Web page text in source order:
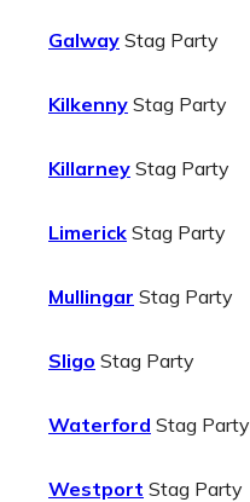
Galway Stag Party
Kilkenny Stag Party
Killarney Stag Party
Limerick Stag Party
Mullingar Stag Party
Sligo Stag Party
Waterford Stag Party
Westport Stag Party